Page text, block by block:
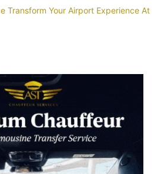
Transform Your Airport Experience At